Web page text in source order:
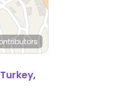
Turkey,